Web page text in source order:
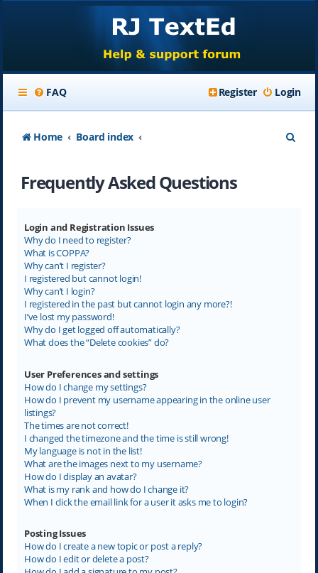
FAQ Login
Register
Home Board index
Frequently Asked Questions
Login and Registration Issues
Why do I need to register?
What is COPPA?
Why can’t I register?
I registered but cannot login!
Why can’t I login?
I registered in the past but cannot login any more?!
I’ve lost my password!
Why do I get logged off automatically?
What does the “Delete cookies” do?
User Preferences and settings
How do I change my settings?
How do I prevent my username appearing in the online user
listings?
The times are not correct!
I changed the timezone and the time is still wrong!
My language is not in the list!
What are the images next to my username?
How do I display an avatar?
What is my rank and how do I change it?
When I click the email link for a user it asks me to login?
Posting Issues
How do I create a new topic or post a reply?
How do I edit or delete a post?